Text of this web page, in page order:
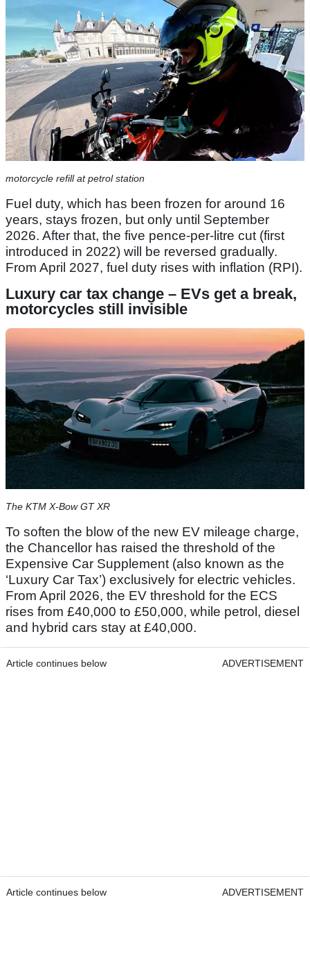
motorcycle refill at petrol station
Fuel duty, which has been frozen for around 16
years, stays frozen, but only until September
2026. After that, the five pence-per-litre cut (first
introduced in 2022) will be reversed gradually.
From April 2027, fuel duty rises with inflation (RPI).
Luxury car tax change – EVs get a break,
motorcycles still invisible
The KTM X-Bow GT XR
To soften the blow of the new EV mileage charge,
the Chancellor has raised the threshold of the
Expensive Car Supplement (also known as the
‘Luxury Car Tax’) exclusively for electric vehicles.
From April 2026, the EV threshold for the ECS
rises from £40,000 to £50,000, while petrol, diesel
and hybrid cars stay at £40,000.
Article continues below ADVERTISEMENT
Article continues below ADVERTISEMENT